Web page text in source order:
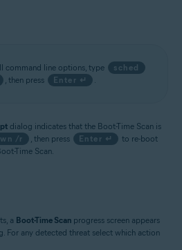
command line options, type
sched
, then press Enter ↵
dialog indicates that the Boot-Time Scan is
/r , then press Enter ↵
to re-boot
Time Scan.
a Boot-Time Scan progress screen appears
For any detected threat select which action